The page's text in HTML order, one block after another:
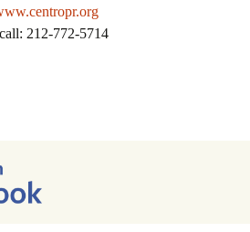
212-772-5714